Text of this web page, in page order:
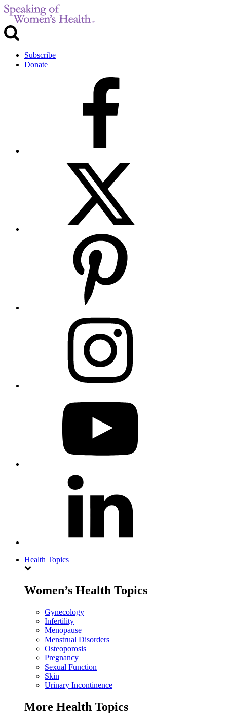
Subscribe
Donate
Health Topics
Women’s Health Topics
Gynecology
Infertility
Menopause
Menstrual Disorders
Osteoporosis
Pregnancy
Sexual Function
Skin
Urinary Incontinence
More Health Topics